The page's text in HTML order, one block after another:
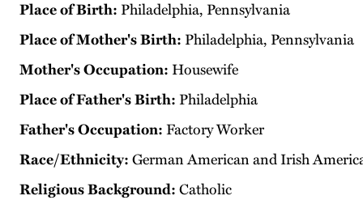
Place of Birth: Philadelphia, Pennsylvania
Place of Mother's Birth: Philadelphia, Pennsylvania
Mother's Occupation: Housewife
Place of Father's Birth: Philadelphia
Father's Occupation: Factory Worker
Race/Ethnicity: German American and Irish
Religious Background: Catholic